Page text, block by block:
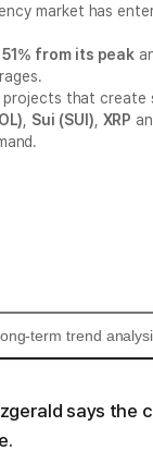
market has
51% from its peak
that create
Sui (SUI) XRP
term trend
says the